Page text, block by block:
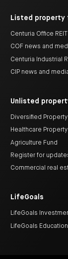
Listed property
Centuria Office
COF news and
Centuria Industrial
CIP news and
Unlisted
Diversified Property
Healthcare
Agriculture Fund
Register for
Commercial real
LifeGoals
LifeGoals
LifeGoals